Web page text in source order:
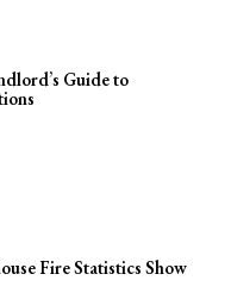
Guide to
Fire Statistics Show